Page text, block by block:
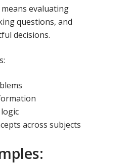
evaluating
questions, and
decisions.
across subjects